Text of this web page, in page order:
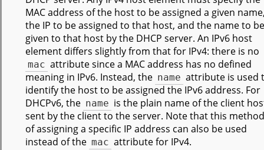
MAC address of the host to be assigned a given
the IP to be assigned to that host, and the name to be
given to that host by the DHCP server. An IPv6 host
element differs slightly from that for IPv4: there is no
mac attribute since a MAC address has no defined
meaning in IPv6. Instead, the name attribute is used
identify the host to be assigned the IPv6 address. For
DHCPv6, the name is the plain name of the client
sent by the client to the server. Note that this method
of assigning a specific IP address can also be used
instead of the mac attribute for IPv4.